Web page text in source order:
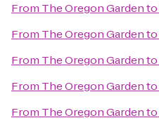
From The Oregon Gardento
From The Oregon Gardento
From The Oregon Gardento
From The Oregon Gardento
From The Oregon Gardento